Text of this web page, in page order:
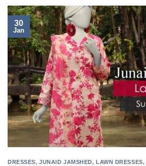
30
Jan
DRESSES,JUNAID JAMSHED, LAWN DRESSES,